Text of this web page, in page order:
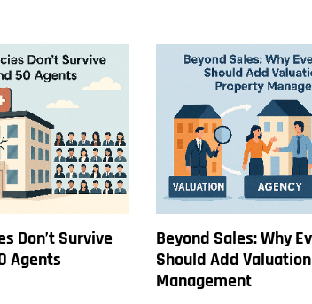
Don’t Survive
Agents
Beyond Sales: Why
Should Add
Management